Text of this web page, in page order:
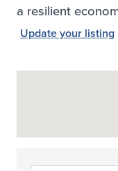
a resilient
Update your listing